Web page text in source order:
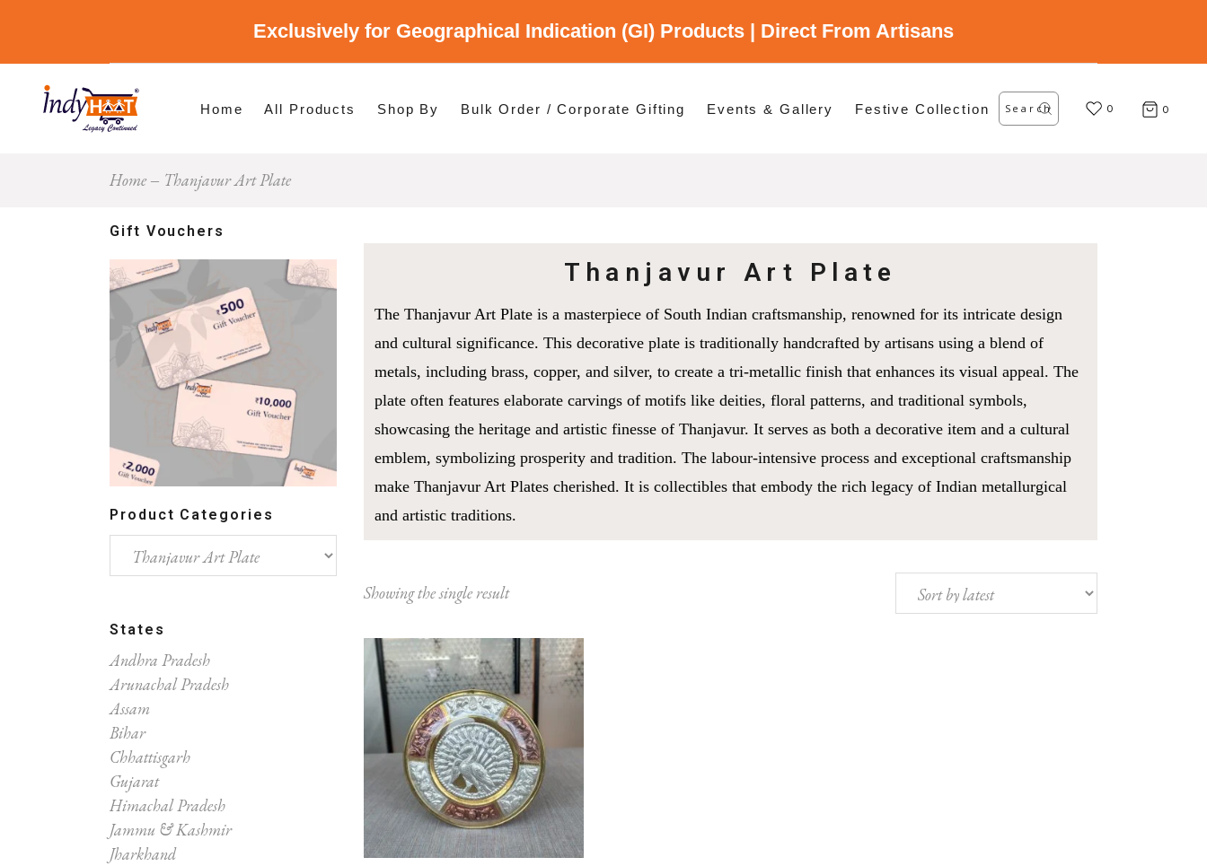
Exclusively for Geographical Indication (GI) Products | Direct From Artisans
Home All Products Shop By Bulk Order / Corporate Gifting Events & Gallery Festive Collection
Search
for: 0 0
Shop By Category
Shop By States
Home Thanjavur Art Plate
Thanjavur Art Plate
The Thanjavur Art Plate is a masterpiece of South Indian craftsmanship, renowned for its intricate design
and cultural significance. This decorative plate is traditionally handcrafted by artisans using a blend of
metals, including brass, copper, and silver, to create a tri-metallic finish that enhances its visual appeal. The
plate often features elaborate carvings of motifs like deities, floral patterns, and traditional symbols,
showcasing the heritage and artistic finesse of Thanjavur. It serves as both a decorative item and a cultural
emblem, symbolizing prosperity and tradition. The labour-intensive process and exceptional craftsmanship
make Thanjavur Art Plates cherished. It is collectibles that embody the rich legacy of Indian metallurgical
and artistic traditions.
Showing the single result
Gift Vouchers
Product Categories
States
Andhra Pradesh
Arunachal Pradesh
Assam
Bihar
Chhattisgarh
Gujarat
Himachal Pradesh
Jammu & Kashmir
Jharkhand